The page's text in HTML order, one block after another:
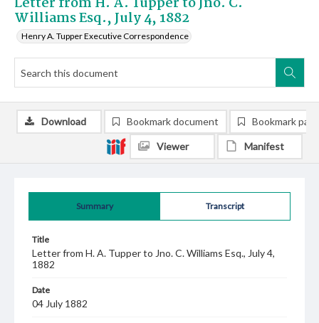
Williams Esq., July 4, 1882
Henry A. Tupper Executive Correspondence
Summary Transcript
Title
Letter from H. A. Tupper to Jno. C. Williams Esq., July 4,
1882
Date
04 July 1882
Download Bookmark document Bookmark
Viewer Manifest